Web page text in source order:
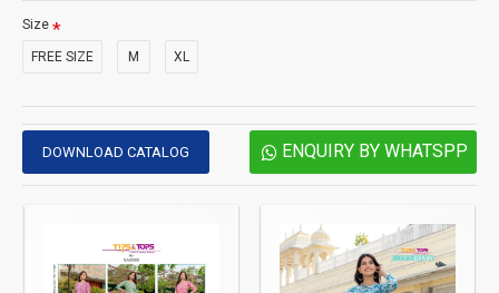
Size
FREE SIZE M XL
DOWNLOAD CATALOG ENQUIRY BY WHATSPP